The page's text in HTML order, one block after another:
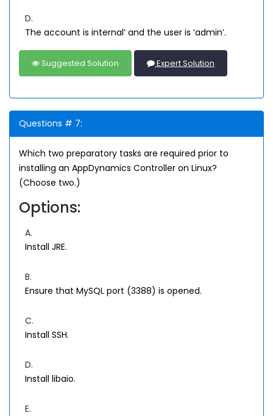
D.
The account is internal’ and the user is ‘admin’.
Suggested Solution Expert Solution
Questions # 7:
Which two preparatory tasks are required prior to
installing an AppDynamics Controller on Linux?
(Choose two.)
Options:
A.
Install JRE.
B.
Ensure that MySQL port (3388) is opened.
C.
Install SSH.
D.
Install libaio.
E.